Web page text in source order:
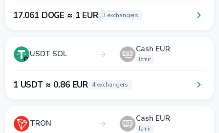
17.061 DOGE ≈ 1 EUR 3 exchangers
USDT SOL Cash EUR
Izmir
1 USDT ≈ 0.86 EUR 4 exchangers
TRON Cash EUR
Izmir